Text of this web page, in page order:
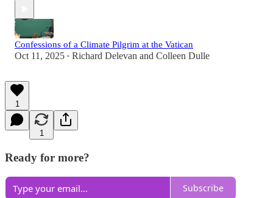
Confessions of a Climate Pilgrim at the Vatican
Oct 11, 2025 • Richard Delevan and Colleen Dulle
1
1
Ready for more?
Subscribe